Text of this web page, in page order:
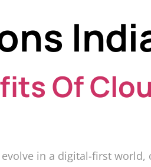
Of
in a digital-first world,